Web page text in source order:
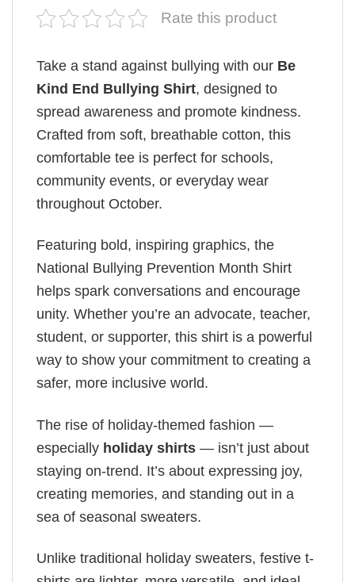
Rate this product
Take a stand against bullying with our Be
Kind End Bullying Shirt, designed to
spread awareness and promote kindness.
Crafted from soft, breathable cotton, this
comfortable tee is perfect for schools,
community events, or everyday wear
throughout October.
Featuring bold, inspiring graphics, the
National Bullying Prevention Month Shirt
helps spark conversations and encourage
unity. Whether you’re an advocate, teacher,
student, or supporter, this shirt is a powerful
way to show your commitment to creating a
safer, more inclusive world.
The rise of holiday-themed fashion —
especially holiday shirts — isn’t just about
staying on-trend. It’s about expressing joy,
creating memories, and standing out in a
sea of seasonal sweaters.
Unlike traditional holiday sweaters, festive t-